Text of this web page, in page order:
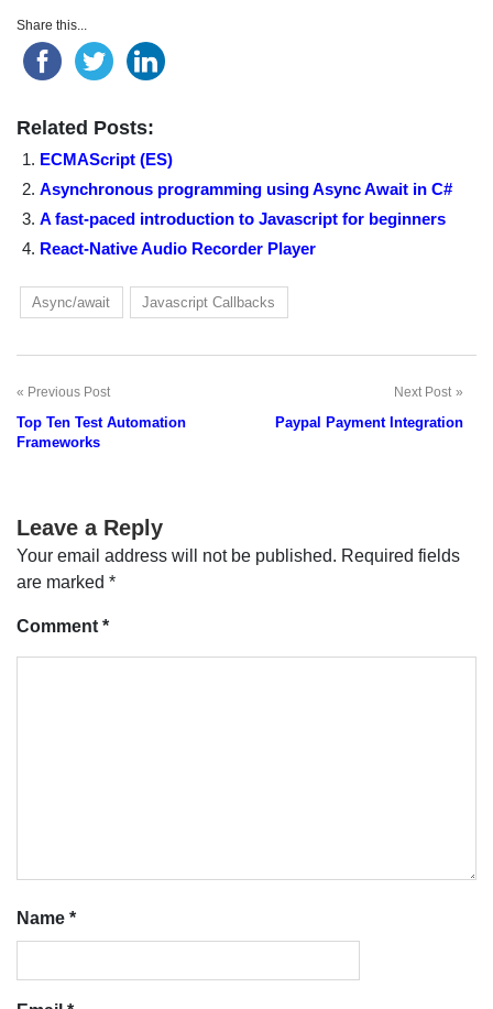
Share this...
Related Posts:
ECMAScript (ES)
Asynchronous programming using Async Await in C#
A fast-paced introduction to Javascript for beginners
React-Native Audio Recorder Player
Async/await Javascript Callbacks
Post
navigation
Previous Post
Top Ten Test Automation
Frameworks
Next Post
Paypal Payment Integration
Leave a Reply
Your email address will not be published. Required fields
are marked *
Comment *
Name *